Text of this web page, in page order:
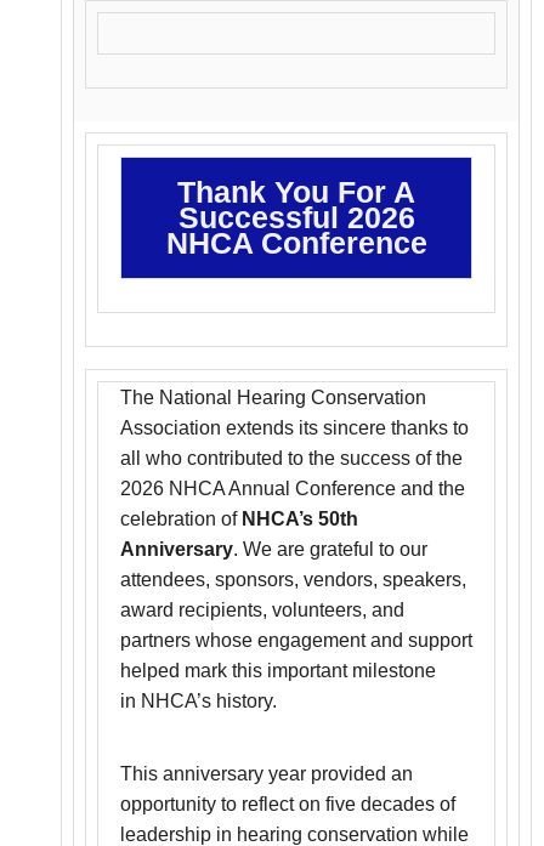
Thank You For A
Successful 2026
NHCA Conference
The National Hearing Conservation
Association extends its sincere thanks to
all who contributed to the success of the
2026 NHCA Annual Conference and the
celebration of NHCA’s 50th
Anniversary. We are grateful to our
attendees, sponsors, vendors, speakers,
award recipients, volunteers, and
partners whose engagement and support
helped mark this important milestone
in NHCA’s history.
This anniversary year provided an
opportunity to reflect on five decades of
leadership in hearing conservation while